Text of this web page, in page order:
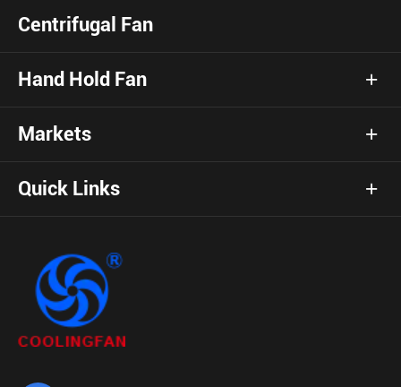
Centrifugal Fan
Hand Hold Fan
Markets
Quick Links